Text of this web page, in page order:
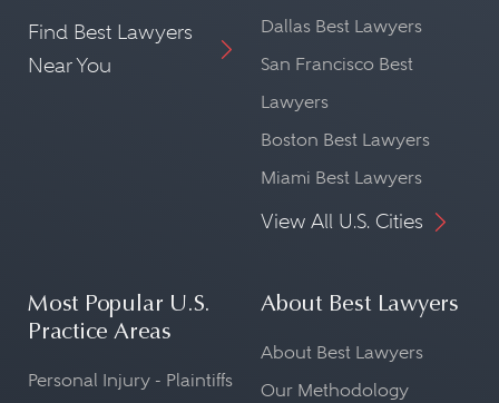
Find Best Lawyers
Near You
Dallas Best Lawyers
San Francisco Best
Lawyers
Boston Best Lawyers
Miami Best Lawyers
View All U.S. Cities
Most Popular U.S.
Practice Areas
Personal Injury - Plaintiffs
About Best Lawyers
About Best Lawyers
Our Methodology